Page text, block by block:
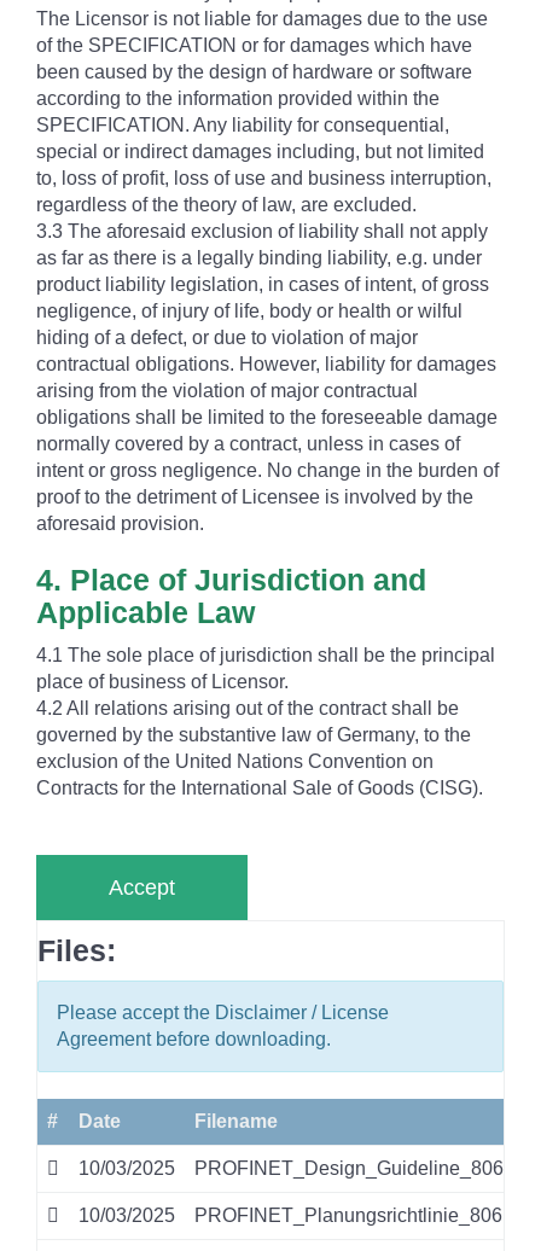
The Licensor is not liable for damages due to the use
of the SPECIFICATION or for damages which have
been caused by the design of hardware or software
according to the information provided within the
SPECIFICATION. Any liability for consequential,
special or indirect damages including, but not limited
to, loss of profit, loss of use and business interruption,
regardless of the theory of law, are excluded.
3.3 The aforesaid exclusion of liability shall not apply
as far as there is a legally binding liability, e.g. under
product liability legislation, in cases of intent, of gross
negligence, of injury of life, body or health or wilful
hiding of a defect, or due to violation of major
contractual obligations. However, liability for damages
arising from the violation of major contractual
obligations shall be limited to the foreseeable damage
normally covered by a contract, unless in cases of
intent or gross negligence. No change in the burden of
proof to the detriment of Licensee is involved by the
aforesaid provision.
4. Place of Jurisdiction and
Applicable Law
4.1 The sole place of jurisdiction shall be the principal
place of business of Licensor.
4.2 All relations arising out of the contract shall be
governed by the substantive law of Germany, to the
exclusion of the United Nations Convention on
Contracts for the International Sale of Goods (CISG).
Accept
Files:
Please accept the Disclaimer / License
Agreement before downloading.
# Date Filename
10/03/2025
10/03/2025